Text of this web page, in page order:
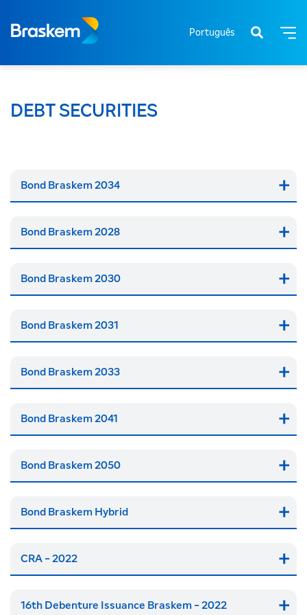
Português
DEBT SECURITIES
Bond Braskem 2034
Bond Braskem 2028
Bond Braskem 2030
Bond Braskem 2031
Bond Braskem 2033
Bond Braskem 2041
Bond Braskem 2050
Bond Braskem Hybrid
CRA - 2022
16th Debenture Issuance Braskem - 2022